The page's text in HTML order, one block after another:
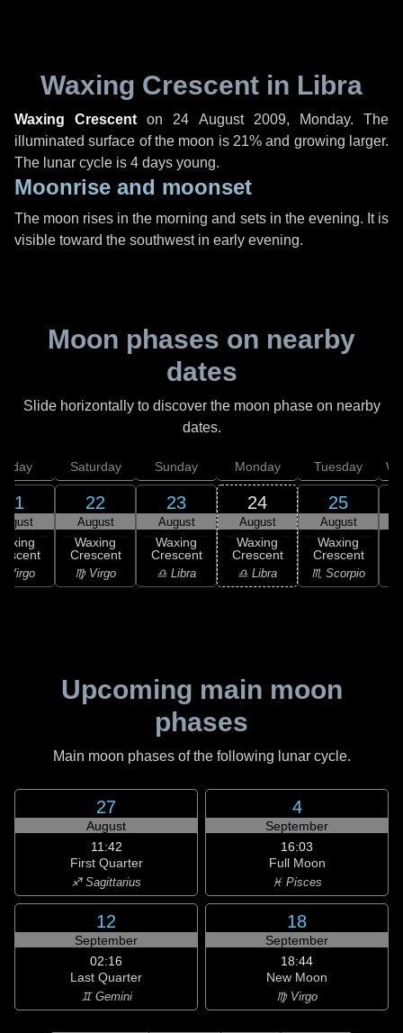
Waxing Crescent in Libra
Waxing Crescent on 24 August 2009, Monday. The
illuminated surface of the moon is 21% and growing larger.
The lunar cycle is 4 days young.
Moonrise and moonset
The moon rises in the morning and sets in the evening. It is
visible toward the southwest in early evening.
Moon phases on nearby
dates
Slide horizontally to discover the moon phase on nearby
dates.
21
Virgo
Saturday
22
August
Waxing
Crescent
♍ Virgo
Sunday
23
August
Waxing
Crescent
♎ Libra
Monday
24
August
Waxing
Crescent
♎ Libra
Tuesday
25
August
Waxing
Crescent
♏ Scorpio
Upcoming main moon
phases
Main moon phases of the following lunar cycle.
27
August
11:42
First Quarter
♐ Sagittarius
4
September
16:03
Full Moon
♓ Pisces
12
September
02:16
Last Quarter
♊ Gemini
18
September
18:44
New Moon
♍ Virgo